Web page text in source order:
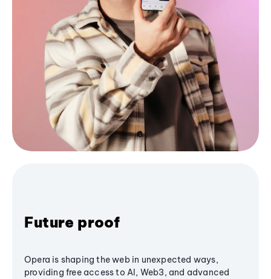
Future proof
Opera is shaping the web in unexpected ways,
providing free access to AI, Web3, and advanced